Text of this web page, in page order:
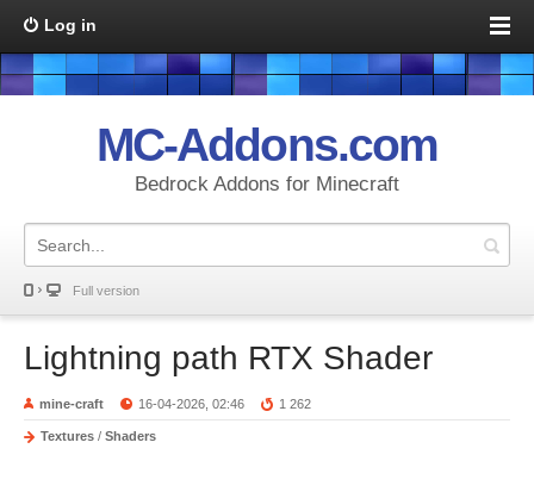
Log in
MC-Addons.com
Bedrock Addons for Minecraft
Full version
Lightning path RTX Shader
mine-craft 16-04-2026, 02:46 1 262
Textures / Shaders